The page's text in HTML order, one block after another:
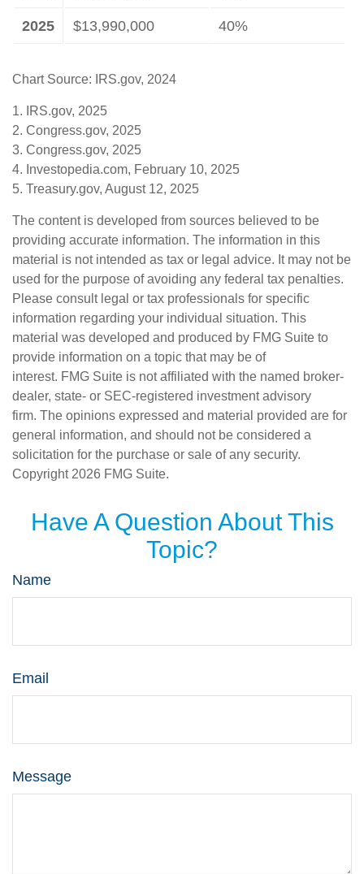
2025 $13,990,000 40%
Chart Source: IRS.gov, 2024
1. IRS.gov, 2025
2. Congress.gov, 2025
3. Congress.gov, 2025
4. Investopedia.com, February 10, 2025
5. Treasury.gov, August 12, 2025
The content is developed from sources believed to be
providing accurate information. The information in this
material is not intended as tax or legal advice. It may not be
used for the purpose of avoiding any federal tax penalties.
Please consult legal or tax professionals for specific
information regarding your individual situation. This
material was developed and produced by FMG Suite to
provide information on a topic that may be of
interest. FMG Suite is not affiliated with the named broker-
dealer, state- or SEC-registered investment advisory
firm. The opinions expressed and material provided are for
general information, and should not be considered a
solicitation for the purchase or sale of any security.
Copyright 2026 FMG Suite.
Have A Question About This
Topic?
Name
Email
Message